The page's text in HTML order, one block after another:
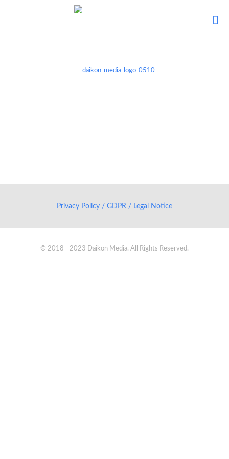
Privacy Policy / GDPR / Legal Notice
© 2018 - 2023 Daikon Media. All Rights Reserved.